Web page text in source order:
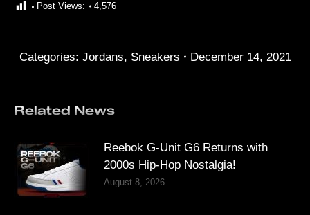
Post Views: 4,576
Categories: Jordans, Sneakers December 14, 2021
Related News
Reebok G-Unit G6 Returns with
2000s Hip-Hop Nostalgia!
August 8, 2026